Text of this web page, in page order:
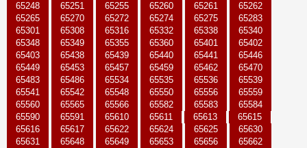
65248
65251 65255 65260 65261
65262
65265
65270 65272 65274 65275
65283
65301
65308 65316 65332 65338
65340
65348
65349 65355 65360 65401
65402
65403
65438 65439 65440 65441
65446
65449
65453 65457 65459 65462
65470
65483
65486 65534 65535 65536
65539
65541
65542 65548 65550 65556
65559
65560
65565 65566 65582 65583
65584
65590
65591 65610 65611 65613
65615
65616
65617 65622 65624 65625
65630
65631
65648 65649 65653 65656
65662